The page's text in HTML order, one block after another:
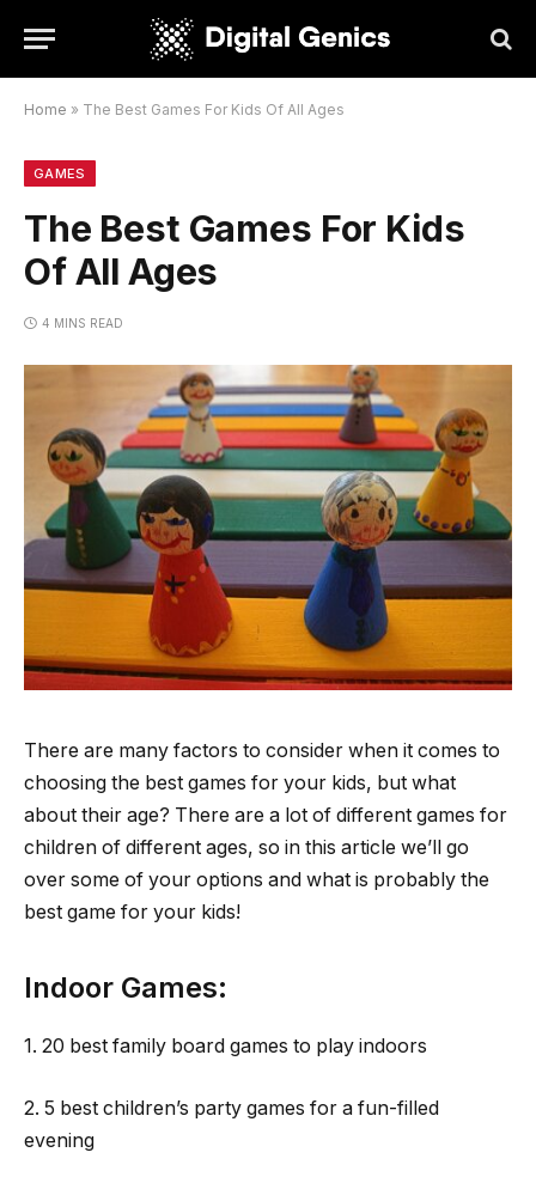
Home » The Best Games For Kids Of All Ages
GAMES
The Best Games For Kids
Of All Ages
4 MINS READ
There are many factors to consider when it comes to
choosing the best games for your kids, but what
about their age? There are a lot of different games for
children of different ages, so in this article we’ll go
over some of your options and what is probably the
best game for your kids!
Indoor Games:
1. 20 best family board games to play indoors
2. 5 best children’s party games for a fun-filled
evening